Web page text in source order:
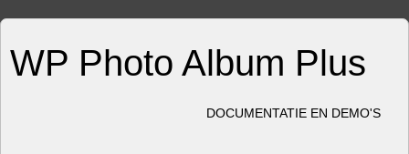
WP Photo Album Plus
DOCUMENTATIE EN DEMO'S